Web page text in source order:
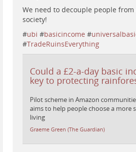
We need to decouple people
society!
#ubi #basicincome #
#TradeRuinsEverything
Could a £2-a-day basic
key to protecting
Pilot scheme in Amazon
aims to help people choose a more
living
Graeme Green (The Guardian)